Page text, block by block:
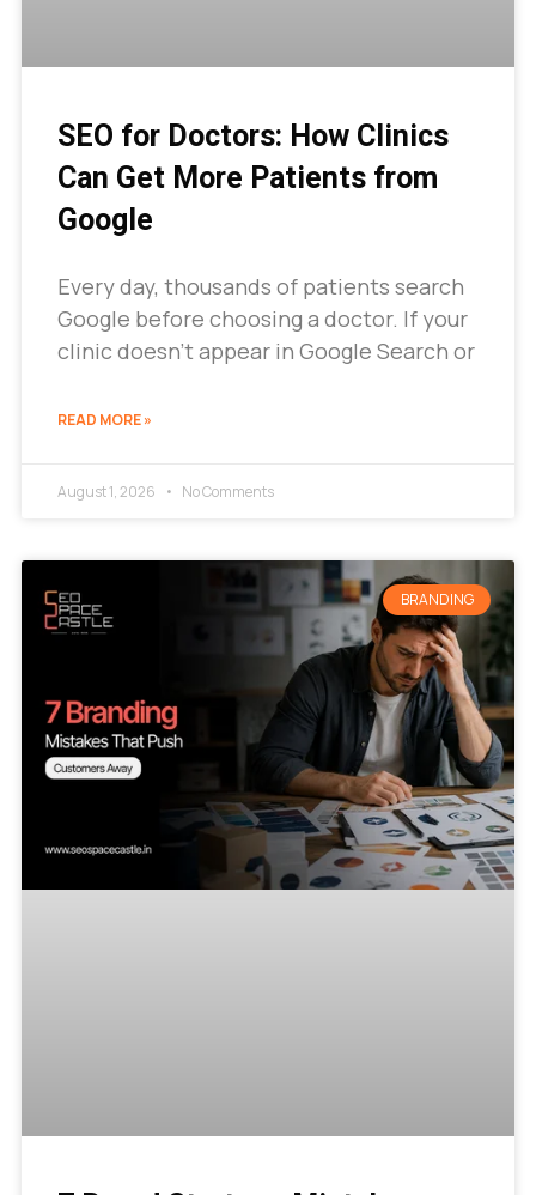
SEO for Doctors: How Clinics
Can Get More Patients from
Google
Every day, thousands of patients search
Google before choosing a doctor. If your
clinic doesn’t appear in Google Search or
READ MORE »
August 1, 2026 No Comments
BRANDING